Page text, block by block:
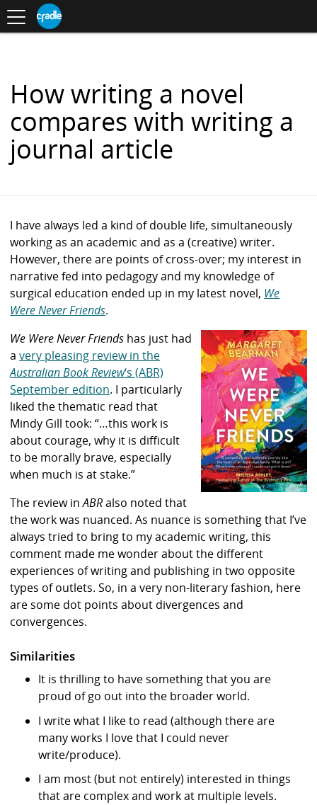
S
K
C
N
T
E
N
Toggle
navigation
in
How writing a novel
compares with writing a
journal article
I have always led a kind of double life, simultaneously
working as an academic and as a (creative) writer.
However, there are points of cross-over; my interest in
narrative fed into pedagogy and my knowledge of
surgical education ended up in my latest novel, We
Were Never Friends.
We Were Never Friends has just had
avery pleasing review in the
Australian Book Review‘s (ABR)
September edition. I particularly
liked the thematic read that
Mindy Gill took: “…this work is
about courage, why it is difficult
to be morally brave, especially
when much is at stake.”
The review inABRalso noted that
the work was nuanced. As nuance is something that I’ve
always tried to bring to my academic writing, this
comment made me wonder about the different
experiences of writing and publishing in two opposite
types of outlets. So, in a very non-literary fashion, here
are some dot points about divergences and
convergences.
Similarities
It is thrilling to have something that you are
proud of go out into the broader world.
I write what I like to read (although there are
many works I love that I could never
write/produce).
I am most (but not entirely) interested in things
that are complex and work at multiple levels.